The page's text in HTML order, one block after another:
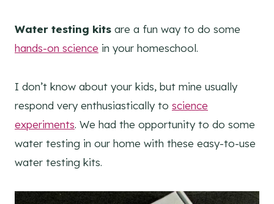
Water testing kits are a fun way to do some
hands-on science in your homeschool.
I don’t know about your kids, but mine usually
respond very enthusiastically to science
experiments. We had the opportunity to do some
water testing in our home with these easy-to-use
water testing kits.